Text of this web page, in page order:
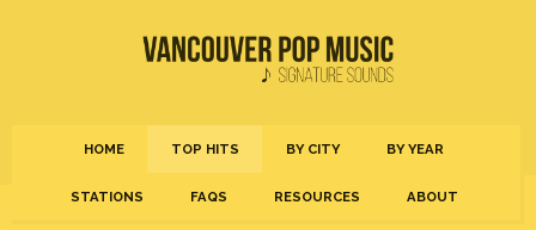
HOME TOP HITS BY CITY BY YEAR
STATIONS FAQS RESOURCES ABOUT